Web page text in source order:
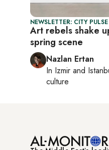
NEWSLETTER: CITY
Art rebels shake
spring scene
Nazlan Ertan
In Izmir and
culture